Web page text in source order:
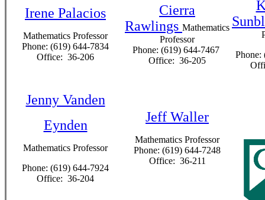
Irene Palacios
Mathematics Professor
Phone: (619) 644-7834
Office: 36-206
Cierra
Rawlings Mathematics
Professor
Phone: (619) 644-7467
Office: 36-205
Phone:
Jenny Vanden
Eynden
Mathematics Professor
Phone: (619) 644-7924
Office: 36-204
Jeff Waller
Mathematics Professor
Phone: (619) 644-7248
Office: 36-211